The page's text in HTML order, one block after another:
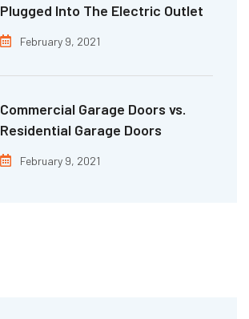
Plugged Into The Electric Outlet
February 9, 2021
Commercial Garage Doors vs.
Residential Garage Doors
February 9, 2021